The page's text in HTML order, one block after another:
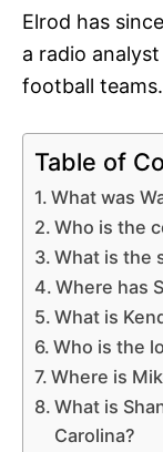
Elrod has
a radio
football teams.
Table of
What was
Who is the
What is the
Where has
What is
Who is the
Where is
What is
Carolina?